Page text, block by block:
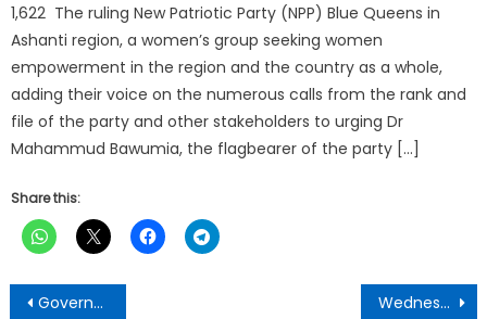
1,622 The ruling New Patriotic Party (NPP) Blue Queens in
Ashanti region, a women’s group seeking women
empowerment in the region and the country as a whole,
adding their voice on the numerous calls from the rank and
file of the party and other stakeholders to urging Dr
Mahammud Bawumia, the flagbearer of the party […]
Share this:
Post
Government frustrating Special Prosecutor – Bernard Ahiafor Wednesday 13th ,2023 edition of The Punch Newspaper